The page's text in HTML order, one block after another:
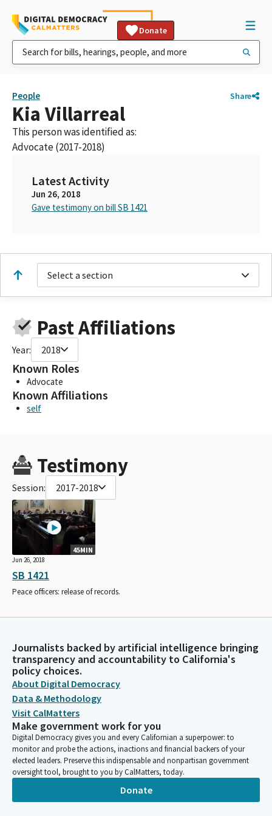
Donate
People Share
Kia Villarreal
This person was identified as:
Advocate (2017-2018)
Latest Activity
Jun 26, 2018
Gave testimony on bill SB 1421
Select a section
Past Affiliations
Year: 2018
Known Roles
Advocate
Known Affiliations
self
Testimony
Session: 2017-2018
45MIN
Jun 26, 2018
SB 1421
Peace officers: release of records.
Journalists backed by artificial intelligence bringing
transparency and accountability to California's
policy choices.
About Digital Democracy
Data & Methodology
Visit CalMatters
Make government work for you
Digital Democracy gives you and every Californian a superpower: to
monitor and probe the actions, inactions and financial backers of your
elected leaders. Preserve this indispensable and nonpartisan government
oversight tool, brought to you by CalMatters, today.
Donate